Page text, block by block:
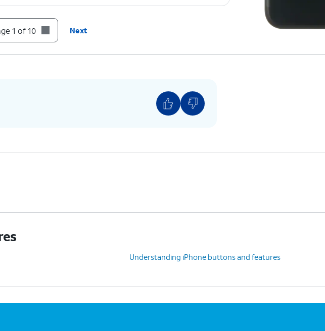
nano SIM card here.
mode on and off.
1 of 10 Next
Understanding iPhone buttons and features